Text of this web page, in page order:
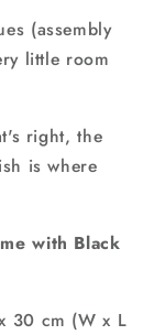
(assembly
little room
right, the
is where
with Black
30 cm (W x L